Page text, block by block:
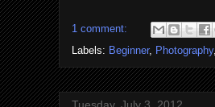
1 comment:
Labels: Beginner, Photography,
Tuesday, July 3, 2012